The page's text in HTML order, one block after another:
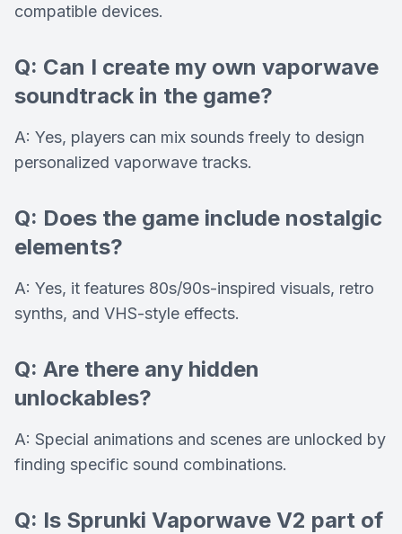
compatible devices.
Q: Can I create my own vaporwave
soundtrack in the game?
A: Yes, players can mix sounds freely to design
personalized vaporwave tracks.
Q: Does the game include nostalgic
elements?
A: Yes, it features 80s/90s-inspired visuals, retro
synths, and VHS-style effects.
Q: Are there any hidden
unlockables?
A: Special animations and scenes are unlocked by
finding specific sound combinations.
Q: Is Sprunki Vaporwave V2 part of